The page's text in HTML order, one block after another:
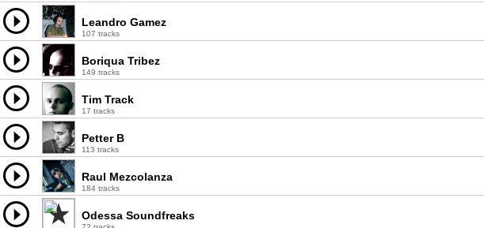
Leandro Gamez
107 tracks
Boriqua Tribez
149 tracks
Tim Track
17 tracks
Petter B
113 tracks
Raul Mezcolanza
184 tracks
Odessa Soundfreaks